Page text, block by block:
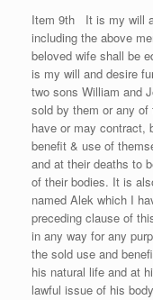
Item 9th It is my will
including the above
beloved wife shall be
is my will and desire
two sons William and
sold by them or any
have or may contract,
benefit & use of
and at their deaths to
of their bodies. It is
named Alek which I
preceding clause of
in any way for any
the sold use and
his natural life and at
lawful issue of his